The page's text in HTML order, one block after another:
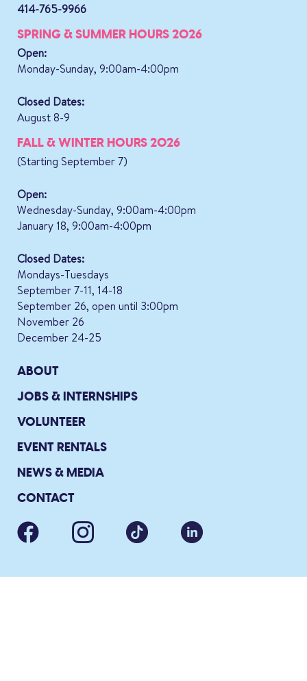
414-765-9966
SPRING & SUMMER HOURS 2026
Open:
Monday-Sunday, 9:00am-4:00pm
Closed Dates:
August 8-9
FALL & WINTER HOURS 2026
(Starting September 7)
Open:
Wednesday-Sunday, 9:00am-4:00pm
January 18, 9:00am-4:00pm
Closed Dates:
Mondays-Tuesdays
September 7-11, 14-18
September 26, open until 3:00pm
November 26
December 24-25
ABOUT
JOBS & INTERNSHIPS
VOLUNTEER
EVENT RENTALS
NEWS & MEDIA
CONTACT